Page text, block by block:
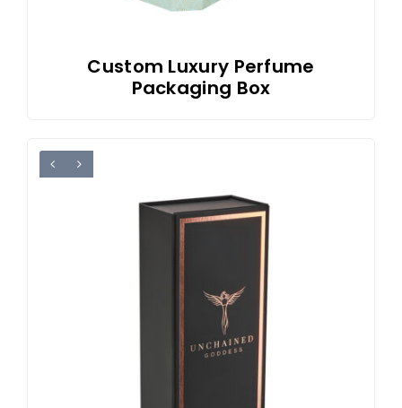
Custom Luxury Perfume
Packaging Box